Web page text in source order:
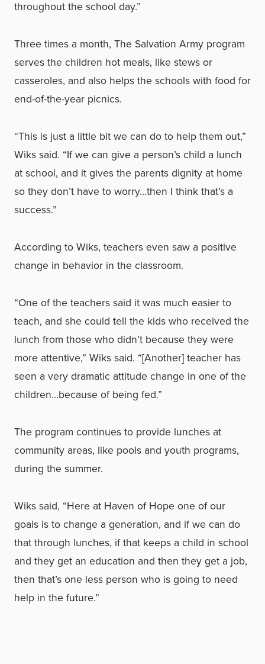
throughout the school day.”
Three times a month, The Salvation Army program
serves the children hot meals, like stews or
casseroles, and also helps the schools with food for
end-of-the-year picnics.
“This is just a little bit we can do to help them out,”
Wiks said. “If we can give a person’s child a lunch
at school, and it gives the parents dignity at home
so they don’t have to worry…then I think that’s a
success.”
According to Wiks, teachers even saw a positive
change in behavior in the classroom.
“One of the teachers said it was much easier to
teach, and she could tell the kids who received the
lunch from those who didn’t because they were
more attentive,” Wiks said. “[Another] teacher has
seen a very dramatic attitude change in one of the
children…because of being fed.”
The program continues to provide lunches at
community areas, like pools and youth programs,
during the summer.
Wiks said, “Here at Haven of Hope one of our
goals is to change a generation, and if we can do
that through lunches, if that keeps a child in school
and they get an education and then they get a job,
then that’s one less person who is going to need
help in the future.”